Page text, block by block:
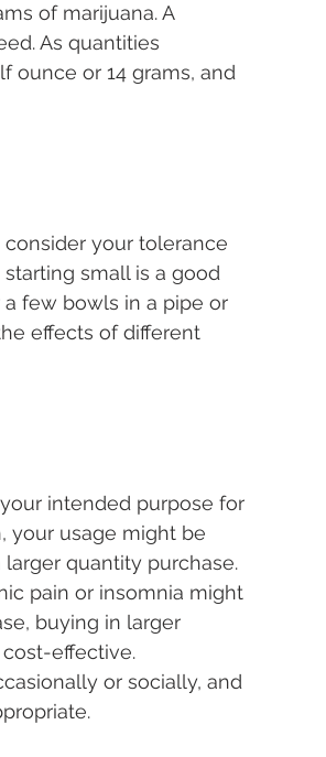
of marijuana. A
As quantities
ounce or 14 grams, and
your tolerance
small is a good
few bowls in a pipe or
effects of different
intended purpose for
your usage might be
quantity purchase.
pain or insomnia might
buying in larger
effective.
or socially, and